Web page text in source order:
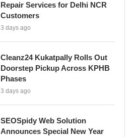
Repair Services for Delhi NCR
Customers
3 days ago
Cleanz24 Kukatpally Rolls Out
Doorstep Pickup Across KPHB
Phases
3 days ago
SEOSpidy Web Solution
Announces Special New Year